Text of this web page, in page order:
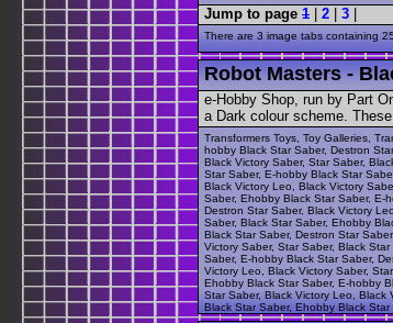
Jump to page 1 | 2 | 3 |
There are 3 image tabs containing
Robot Masters -
e-Hobby Shop, run by Part
a Dark colour scheme.
Transformers Toys, Toy Galleries,
hobby Black Star Saber, Destron
Black Victory Saber, Star Saber,
Star Saber, E-hobby Black Star
Black Victory Leo, Black Victory
Saber, Ehobby Black Star Saber, E-
Destron Star Saber, Black Victory
Saber, Black Star Saber, Ehobby
Black Star Saber, Destron Star
Victory Saber, Star Saber, Black
Saber, E-hobby Black Star Saber,
Victory Leo, Black Victory Saber,
Ehobby Black Star Saber, E-hobby
Star Saber, Black Victory Leo, Black
Black Star Saber, Ehobby Black